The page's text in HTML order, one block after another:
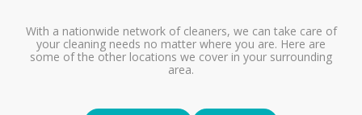
With a nationwide network of cleaners, we can take care of
your cleaning needs no matter where you are. Here are
some of the other locations we cover in your surrounding
area.